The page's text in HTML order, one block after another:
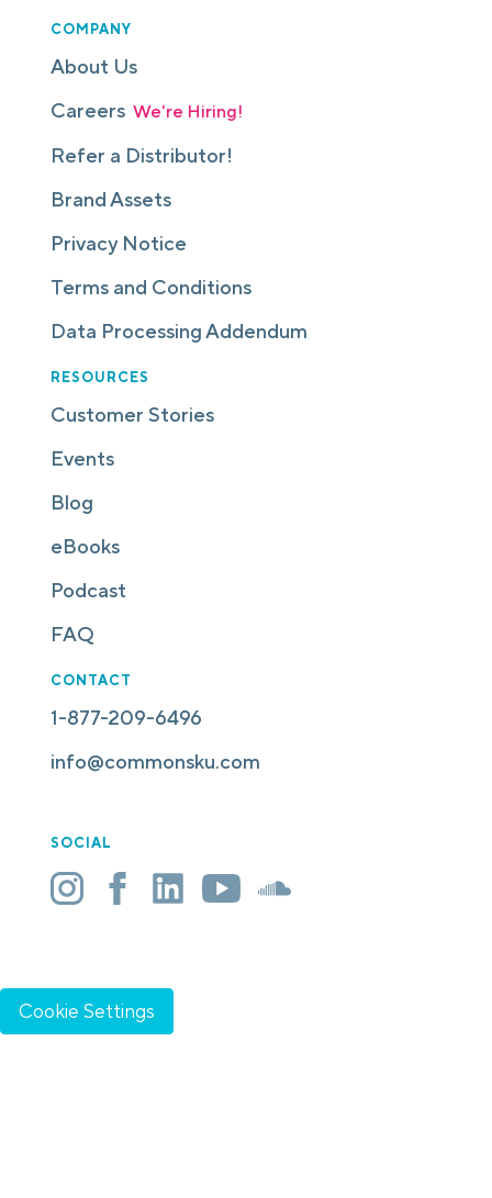
COMPANY
About Us
Careers We're Hiring!
Refer a Distributor!
Brand Assets
Privacy Notice
Terms and Conditions
Data Processing Addendum
RESOURCES
Customer Stories
Events
Blog
eBooks
Podcast
FAQ
CONTACT
1-877-209-6496
info@commonsku.com
SOCIAL
Cookie Settings